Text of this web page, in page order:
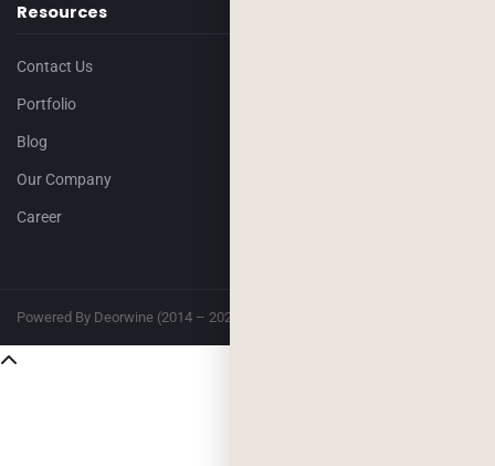
Resources
Contact Us
Portfolio
Blog
Our Company
Career
Powered By Deorwine (2014 – 2026)